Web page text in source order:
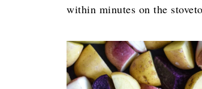
within minutes on the